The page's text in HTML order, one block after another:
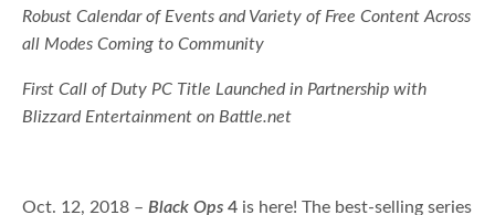
Robust Calendar of Events and Variety of Free Content Across
all Modes Coming to Community
First Call of Duty PC Title Launched in Partnership with
Blizzard Entertainment on Battle.net
Oct. 12, 2018 – Black Ops 4 is here! The best-selling series